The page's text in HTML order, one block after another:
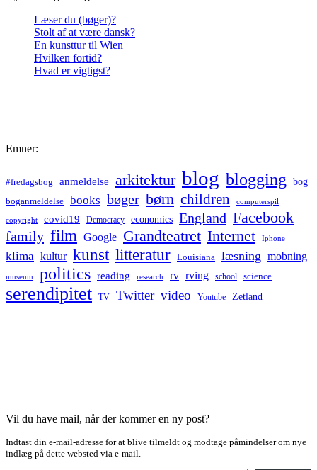
Læser du (bøger)?
Stolt af at være dansk?
En kunsttur til Wien
Hvilken fortid?
Hvad er vigtigst?
Emner:
#fredagsbog anmeldelse arkitektur blog blogging bog
boganmeldelse books bøger børn children computerspil
copyright covid19 Democracy economics England Facebook
family film Google Grandteatret Internet Iphone
klima kultur kunst litteratur Louisiana læsning mobning
museum politics reading research rv rving school science
serendipitet TV Twitter video Youtube Zetland
Vil du have mail, når der kommer en ny post?
Indtast din e-mail-adresse for at blive tilmeldt og modtage påmindelser om nye
indlæg på dette websted via e-mail.
Type your email…